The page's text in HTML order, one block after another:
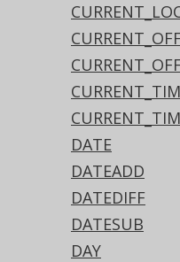
DATE
DATEADD
DATEDIFF
DATESUB
DAY
| day_of_year |
+-------------+
|          33 |
+-------------+
Dialect
This example using